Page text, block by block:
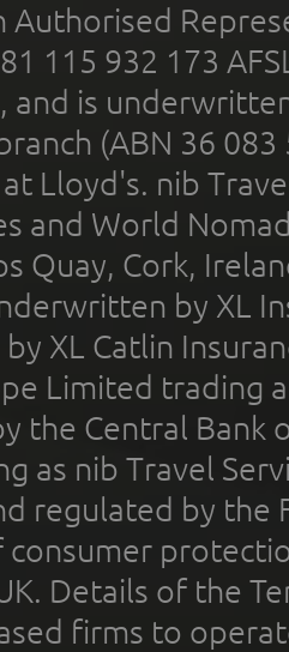
Authorised
115 932 173
and is
(ABN 36
Lloyd's. nib
and World
Quay, Cork,
by XL
XL Catlin
Limited trading
the Central Bank
as nib Travel
regulated by the
consumer
Details of the
firms to